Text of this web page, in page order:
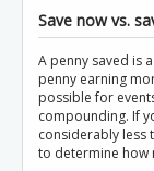
Save now vs.
A penny saved is
penny earning
possible for
compounding. If
considerably less
to determine how